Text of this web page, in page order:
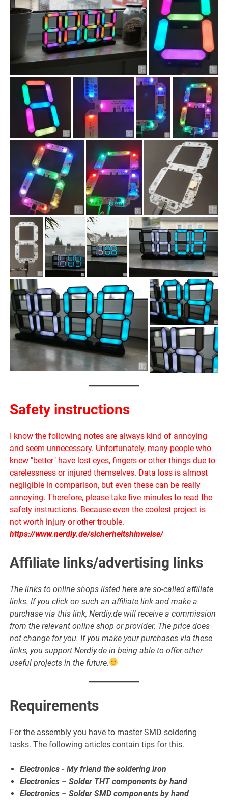
Safety instructions
I know the following notes are always kind of annoying
and seem unnecessary. Unfortunately, many people who
knew "better" have lost eyes, fingers or other things due to
carelessness or injured themselves. Data loss is almost
negligible in comparison, but even these can be really
annoying. Therefore, please take five minutes to read the
safety instructions. Because even the coolest project is
not worth injury or other trouble.
https://www.nerdiy.de/sicherheitshinweise/
Affiliate links/advertising links
The links to online shops listed here are so-called affiliate
links. If you click on such an affiliate link and make a
purchase via this link, Nerdiy.de will receive a commission
from the relevant online shop or provider. The price does
not change for you. If you make your purchases via these
links, you support Nerdiy.de in being able to offer other
useful projects in the future.
Requirements
For the assembly you have to master SMD soldering
tasks. The following articles contain tips for this.
Electronics - My friend the soldering iron
Electronics – Solder THT components by hand
Electronics – Solder SMD components by hand